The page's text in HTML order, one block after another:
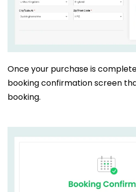
Once your purchase is
booking confirmation screen
booking.